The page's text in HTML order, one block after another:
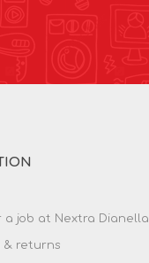
a job at Nextra Dianella
& returns